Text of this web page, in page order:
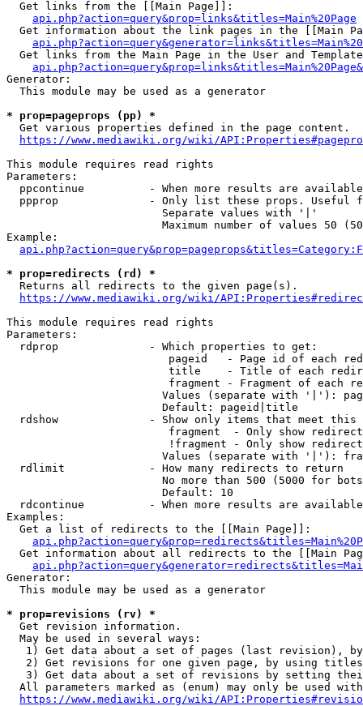
  Get links from the [[Main Page]]:
api.php?action=query&prop=links&titles=Main%20Page
Get information about the link pages in the [[Main
Get links from the Main Page in the User and
Generator:
  This module may be used as a generator
* prop=pageprops (pp) *
  Get various properties defined in the page content.
https://www.mediawiki.org/wiki/
This module requires read rights
Parameters:
ppcontinue          - When more results are
ppprop              - Only list these props. Useful
                        Separate values with '|'
Maximum number of values 50
Example:
* prop=redirects (rd) *
  Returns all redirects to the given page(s).
https://www.mediawiki.org/wiki/
This module requires read rights
Parameters:
  rdprop              - Which properties to get:
pageid   - Page id of each
title    - Title of each
fragment - Fragment of each
Values (separate with '|'):
                        Default: pageid|title
rdshow              - Show only items that meet this
fragment  - Only show
!fragment - Only show
Values (separate with '|'):
  rdlimit             - How many redirects to return
No more than 500 (5000 for
                        Default: 10
rdcontinue          - When more results are
Examples:
  Get a list of redirects to the [[Main Page]]:
Get information about all redirects to the [[Main
Generator:
  This module may be used as a generator
* prop=revisions (rv) *
  Get revision information.
  May be used in several ways:
1) Get data about a set of pages (last revision),
2) Get revisions for one given page, by using
3) Get data about a set of revisions by setting
All parameters marked as (enum) may only be used
https://www.mediawiki.org/wiki/